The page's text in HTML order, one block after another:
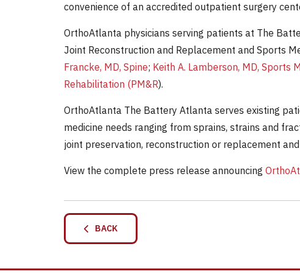
convenience of an accredited outpatient surgery
OrthoAtlanta physicians serving patients at The
Joint Reconstruction and Replacement and Sports
Francke, MD, Spine; Keith A. Lamberson, MD, Sports
Rehabilitation (PM&R).
OrthoAtlanta The Battery Atlanta serves existing
medicine needs ranging from sprains, strains and
joint preservation, reconstruction or replacement
View the complete press release announcing
BACK